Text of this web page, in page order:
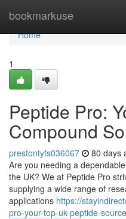
bookmarkuse
Home
Home
1
Peptide Pro:
Compound
prestontyfs036067 80 days
Are you needing a
the UK? We at Peptide Pro
supplying a wide range of
applications https://
pro-your-top-uk-peptide-source